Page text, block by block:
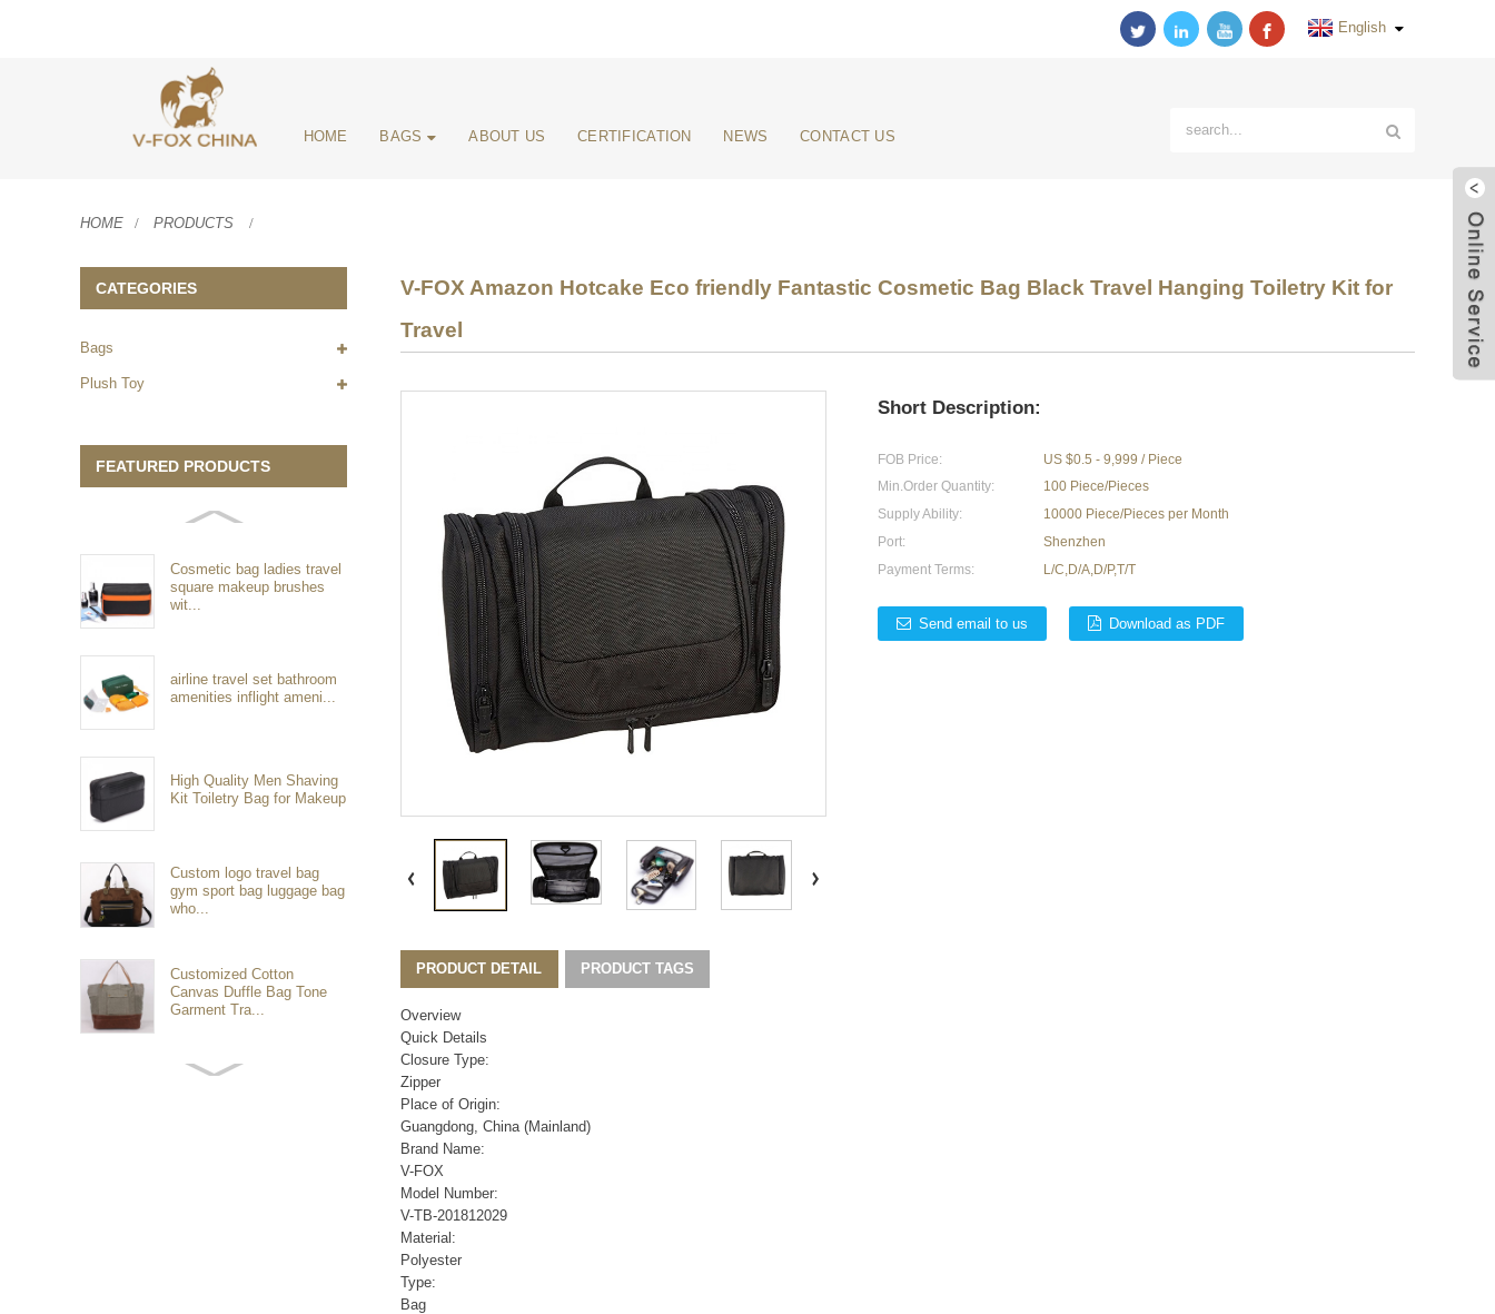
English
HOME BAGS ABOUT US CERTIFICATION NEWS CONTACT US
HOME PRODUCTS
CATEGORIES
Bags
Plush Toy
FEATURED PRODUCTS
Cosmetic bag ladies travel
square makeup brushes
wit...
airline travel set bathroom
amenities inflight ameni...
High Quality Men Shaving
Kit Toiletry Bag for Makeup
Custom logo travel bag
gym sport bag luggage bag
who...
Customized Cotton
Canvas Duffle Bag Tone
Garment Tra...
Customized waterproof
V-FOX Amazon Hotcake Eco friendly Fantastic Cosmetic Bag Black Travel Hanging Toiletry Kit for
Travel
Short Description:
FOB Price:
US $0.5 - 9,999 / Piece
Min.Order Quantity:
100 Piece/Pieces
Supply Ability:
10000 Piece/Pieces per Month
Port:
Shenzhen
Payment Terms:
L/C,D/A,D/P,T/T
Send email to us Download as PDF
PRODUCT DETAIL PRODUCT TAGS
Overview
Quick Details
Closure Type:
Zipper
Place of Origin:
Guangdong, China (Mainland)
Brand Name:
V-FOX
Model Number:
V-TB-201812029
Material:
Polyester
Type:
Bag